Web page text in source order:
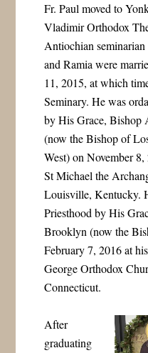
Fr. Paul moved to
Vladimir Orthodox
Antiochian
and Ramia were
11, 2015, at which
Seminary. He was
by His Grace,
(now the Bishop of
West) on November
St Michael the
Louisville, Kentucky.
Priesthood by His
Brooklyn (now the
February 7, 2016 at
George Orthodox
Connecticut.
After
graduating